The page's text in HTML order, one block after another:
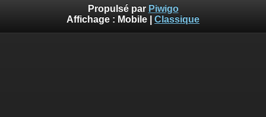
Propulsé par Piwigo
Affichage : Mobile Classique